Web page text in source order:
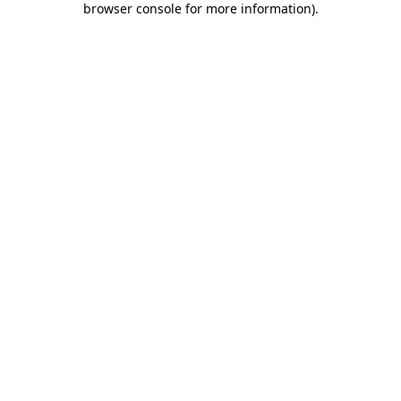
browser console for more information).